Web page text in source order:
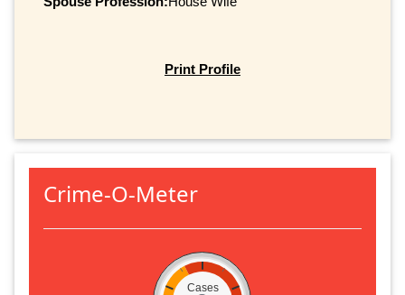
Print Profile
Crime-O-Meter
Cases